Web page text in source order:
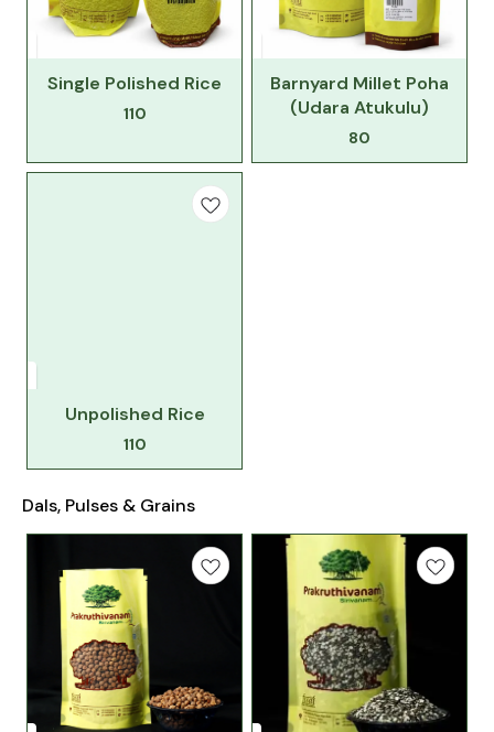
Single Polished Rice
110
Barnyard Millet Poha
(Udara Atukulu)
80
Unpolished Rice
110
Dals, Pulses & Grains